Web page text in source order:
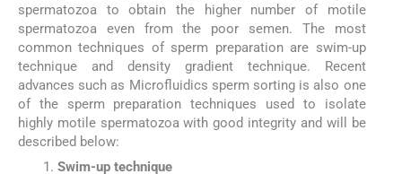
spermatozoa to obtain the higher number of motile
spermatozoa even from the poor semen. The most
common techniques of sperm preparation are swim-up
technique and density gradient technique. Recent
advances such as Microfluidics sperm sorting is also one
of the sperm preparation techniques used to isolate
highly motile spermatozoa with good integrity and will be
described below:
Swim-up technique